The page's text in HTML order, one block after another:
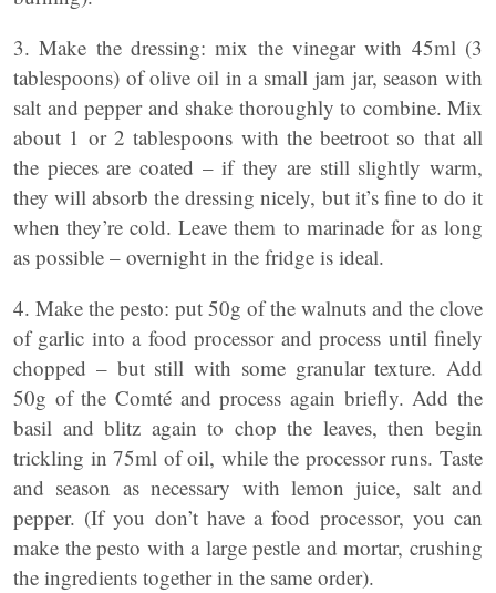
3. Make the dressing: mix the vinegar with 45ml (3
tablespoons) of olive oil in a small jam jar, season with
salt and pepper and shake thoroughly to combine. Mix
about 1 or 2 tablespoons with the beetroot so that all
the pieces are coated – if they are still slightly warm,
they will absorb the dressing nicely, but it’s fine to do it
when they’re cold. Leave them to marinade for as long
as possible – overnight in the fridge is ideal.
4. Make the pesto: put 50g of the walnuts and the clove
of garlic into a food processor and process until finely
chopped – but still with some granular texture. Add
50g of the Comté and process again briefly. Add the
basil and blitz again to chop the leaves, then begin
trickling in 75ml of oil, while the processor runs. Taste
and season as necessary with lemon juice, salt and
pepper. (If you don’t have a food processor, you can
make the pesto with a large pestle and mortar, crushing
the ingredients together in the same order).